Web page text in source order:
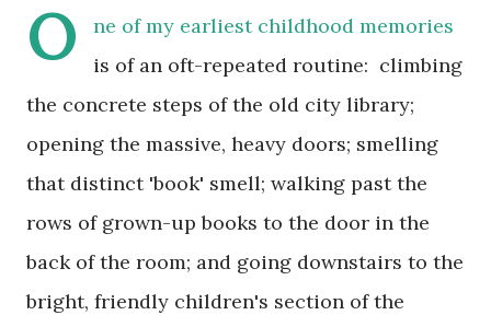
O
ne of my earliest childhood memories
is of an oft-repeated routine: climbing
the concrete steps of the old city library;
opening the massive, heavy doors; smelling
that distinct 'book' smell; walking past the
rows of grown-up books to the door in the
back of the room; and going downstairs to the
bright, friendly children's section of the